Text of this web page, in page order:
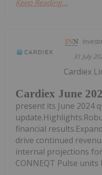
Keep Reading...
31 July
Cardiex June
Cardiex
present its June 2024
financial
drive continued
internal projections
CONNEQT Pulse units